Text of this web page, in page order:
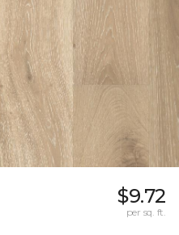
$9.72
per sq. ft.